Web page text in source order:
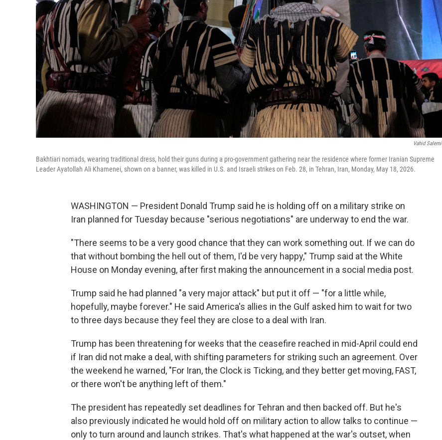
Vahid Salemi
Bakhtiari nomads, wearing traditional dress, hold their guns during a pro-government gathering near the residence where former Iranian Supreme
Leader Ayatollah Ali Khamenei, shown on a banner, was killed in U.S. and Israeli strikes on Feb. 28, in Tehran, Iran, Monday, May 18, 2026.
WASHINGTON — President Donald Trump said he is holding off on a military strike on
Iran planned for Tuesday because "serious negotiations" are underway to end the war.
"There seems to be a very good chance that they can work something out. If we can do
that without bombing the hell out of them, I'd be very happy," Trump said at the White
House on Monday evening, after first making the announcement in a social media post.
Trump said he had planned "a very major attack" but put it off — "for a little while,
hopefully, maybe forever." He said America's allies in the Gulf asked him to wait for two
to three days because they feel they are close to a deal with Iran.
Trump has been threatening for weeks that the ceasefire reached in mid-April could end
if Iran did not make a deal, with shifting parameters for striking such an agreement. Over
the weekend he warned, "For Iran, the Clock is Ticking, and they better get moving, FAST,
or there won't be anything left of them."
The president has repeatedly set deadlines for Tehran and then backed off. But he's
also previously indicated he would hold off on military action to allow talks to continue —
only to turn around and launch strikes. That's what happened at the war's outset, when